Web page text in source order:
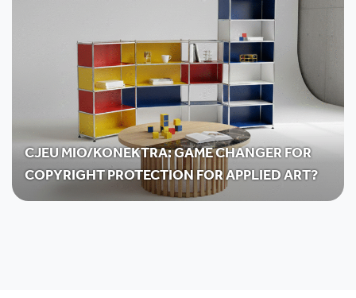
CJEU MIO/KONEKTRA: GAME CHANGER FOR
COPYRIGHT PROTECTION FOR APPLIED ART?